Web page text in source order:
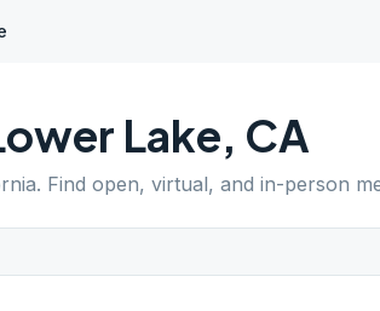
Lake, CA
. Find open, virtual, and in-person